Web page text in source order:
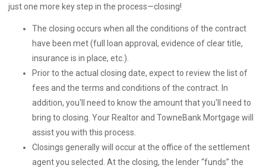
just one more key step in the process—closing!
The closing occurs when all the conditions of the contract
have been met (full loan approval, evidence of clear title,
insurance is in place, etc.).
Prior to the actual closing date, expect to review the list of
fees and the terms and conditions of the contract. In
addition, you'll need to know the amount that you'll need to
bring to closing. Your Realtor and TowneBank Mortgage will
assist you with this process.
Closings generally will occur at the office of the settlement
agent you selected. At the closing, the lender “funds” the